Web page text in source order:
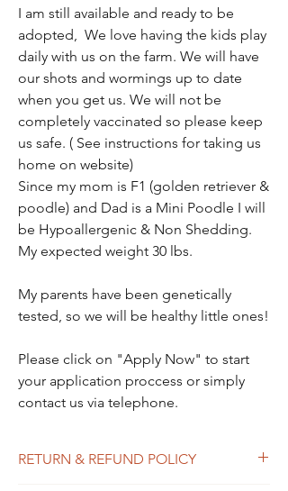
I am still available and ready to be
adopted, We love having the kids play
daily with us on the farm. We will have
our shots and wormings up to date
when you get us. We will not be
completely vaccinated so please keep
us safe. ( See instructions for taking us
home on website)
Since my mom is F1 (golden retriever &
poodle) and Dad is a Mini Poodle I will
be Hypoallergenic & Non Shedding.
My expected weight 30 lbs.
My parents have been genetically
tested, so we will be healthy little ones!
Please click on "Apply Now" to start
your application proccess or simply
contact us via telephone.
RETURN & REFUND POLICY